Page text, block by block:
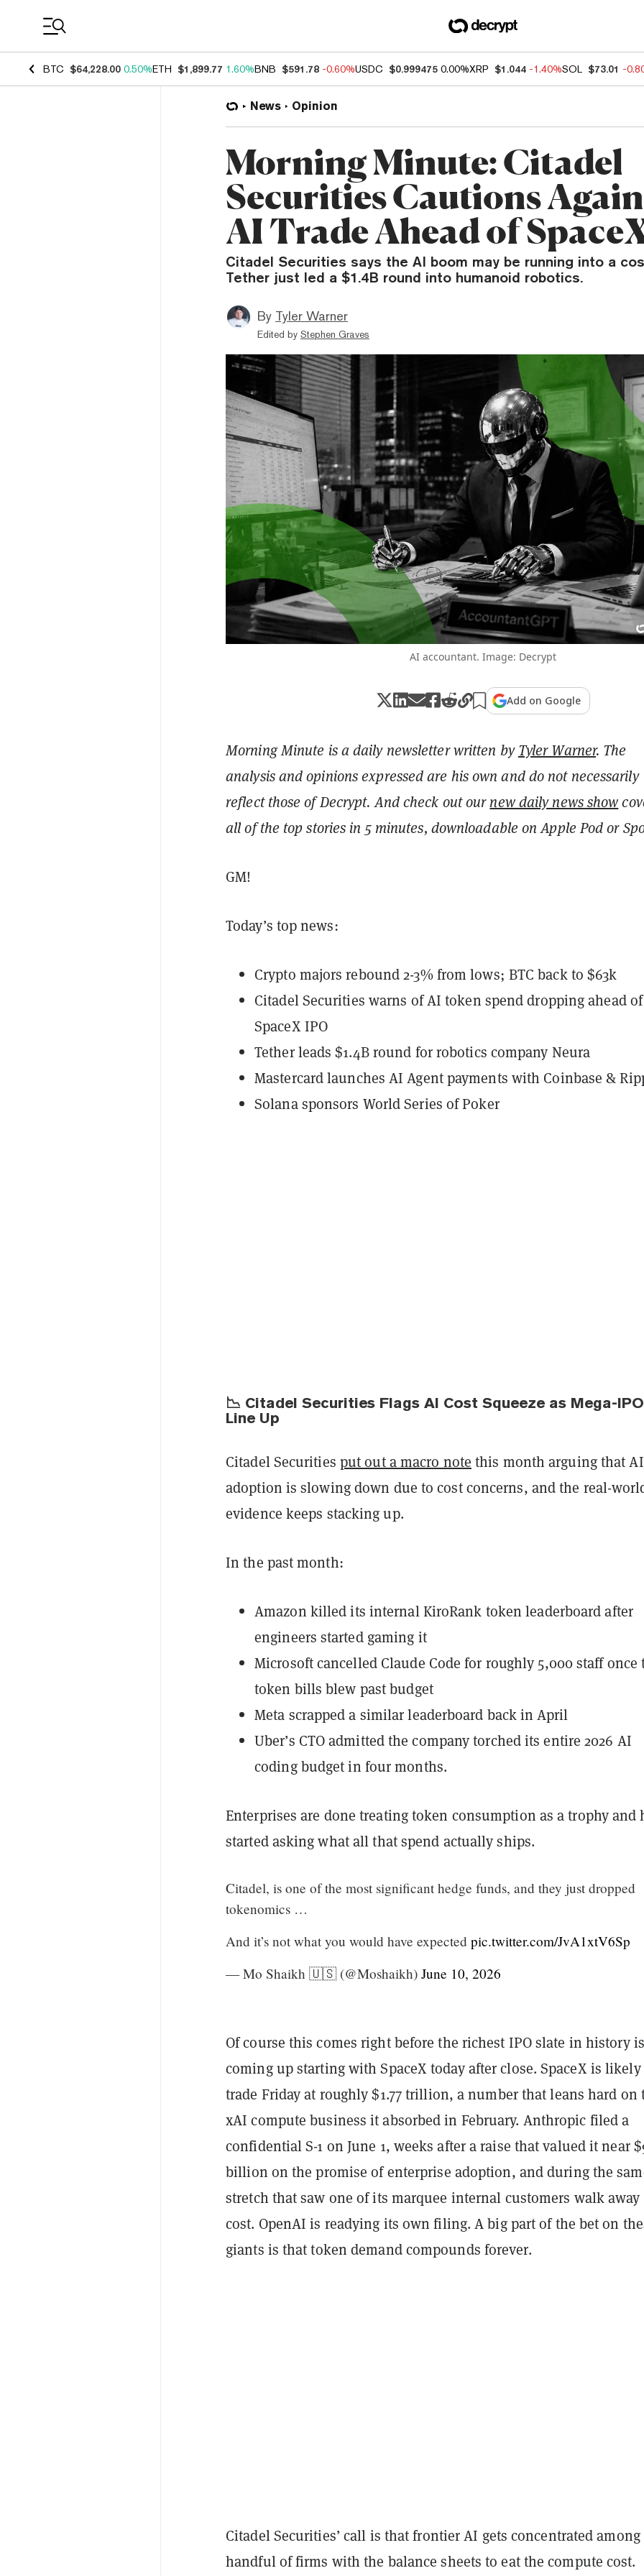
BTC $64,228.00 0.50%ETH $1,899.77 1.60%BNB $591.78 -0.60%USDC $0.999475 0.00%XRP $1.044 -1.40%SOL $73.01 -
News Opinion
Morning Minute: Citadel
Securities Cautions
AI Trade Ahead of
Citadel Securities says the AI boom may be running into a
Tether just led a $1.4B round into humanoid robotics.
By Tyler Warner
Edited by Stephen Graves
AI accountant. Image: Decrypt
Add on Google
Morning Minute is a daily newsletter written byTyler Warner. The
analysis and opinions expressed are his own and do not necessarily
reflect those of Decrypt.And check out ournew daily news show
all of the top stories in 5 minutes, downloadable on Apple Pod or
GM!
Today’s top news:
Crypto majors rebound 2-3% from lows; BTC back to $63k
Citadel Securities warns of AI token spend dropping ahead of
SpaceX IPO
Tether leads $1.4B round for robotics company Neura
Mastercard launches AI Agent payments with Coinbase &
Solana sponsors World Series of Poker
📉 Citadel Securities Flags AI Cost Squeeze as Mega-
Line Up
Citadel Securities put out a macro note this month arguing that AI
adoption is slowing down due to cost concerns, and the real-
evidence keeps stacking up.
In the past month:
Amazon killed its internal KiroRank token leaderboard after
engineers started gaming it
Microsoft cancelled Claude Code for roughly 5,000 staff once
token bills blew past budget
Meta scrapped a similar leaderboard back in April
Uber’s CTO admitted the company torched its entire 2026 AI
coding budget in four months.
Enterprises are done treating token consumption as a trophy and
started asking what all that spend actually ships.
Citadel, is one of the most significant hedge funds, and they just dropped
tokenomics …
And it’s not what you would have expected pic.twitter.com/JvA1xtV6Sp
— Mo Shaikh 🇺🇸 (@Moshaikh) June 10, 2026
Of course this comes right before the richest IPO slate in history is
coming up starting with SpaceX today after close. SpaceX is
trade Friday at roughly $1.77 trillion, a number that leans hard on
xAI compute business it absorbed in February. Anthropic filed a
confidential S-1 on June 1, weeks after a raise that valued it near
billion on the promise of enterprise adoption, and during the
stretch that saw one of its marquee internal customers walk away
cost. OpenAI is readying its own filing. A big part of the bet on
giants is that token demand compounds forever.
Citadel Securities’ call is that frontier AI gets concentrated among
handful of firms with the balance sheets to eat the compute cost.